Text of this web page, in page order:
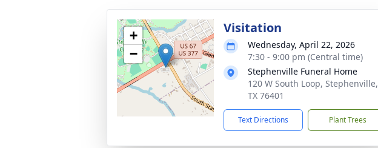
+
−
Visitation
Wednesday, April 22, 2026
7:30 - 9:00 pm (Central time)
Stephenville Funeral Home
120 W South Loop, Stephenville,
TX 76401
Text Directions Plant Trees